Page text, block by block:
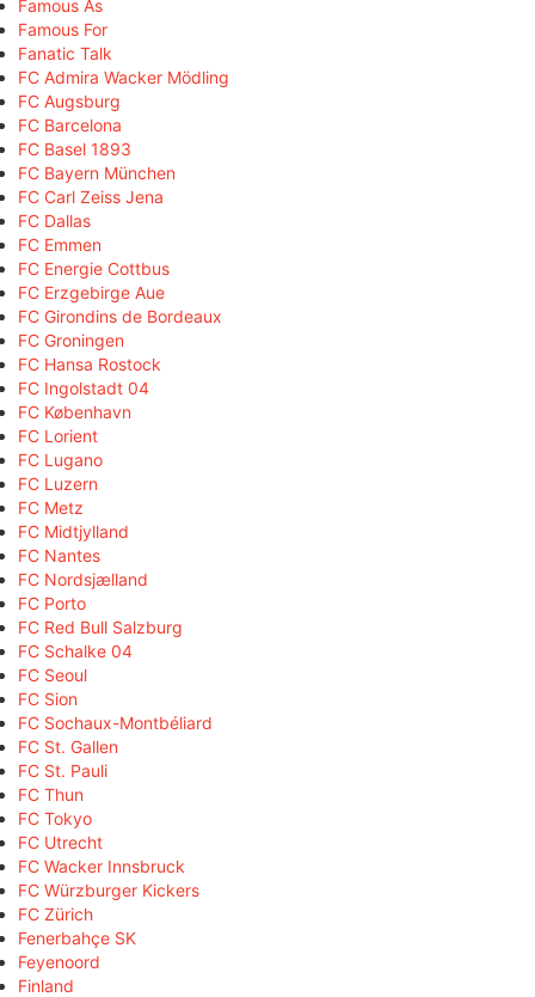
Famous As
Famous For
Fanatic Talk
FC Admira Wacker Mödling
FC Augsburg
FC Barcelona
FC Basel 1893
FC Bayern München
FC Carl Zeiss Jena
FC Dallas
FC Emmen
FC Energie Cottbus
FC Erzgebirge Aue
FC Girondins de Bordeaux
FC Groningen
FC Hansa Rostock
FC Ingolstadt 04
FC København
FC Lorient
FC Lugano
FC Luzern
FC Metz
FC Midtjylland
FC Nantes
FC Nordsjælland
FC Porto
FC Red Bull Salzburg
FC Schalke 04
FC Seoul
FC Sion
FC Sochaux-Montbéliard
FC St. Gallen
FC St. Pauli
FC Thun
FC Tokyo
FC Utrecht
FC Wacker Innsbruck
FC Würzburger Kickers
FC Zürich
Fenerbahçe SK
Feyenoord
Finland